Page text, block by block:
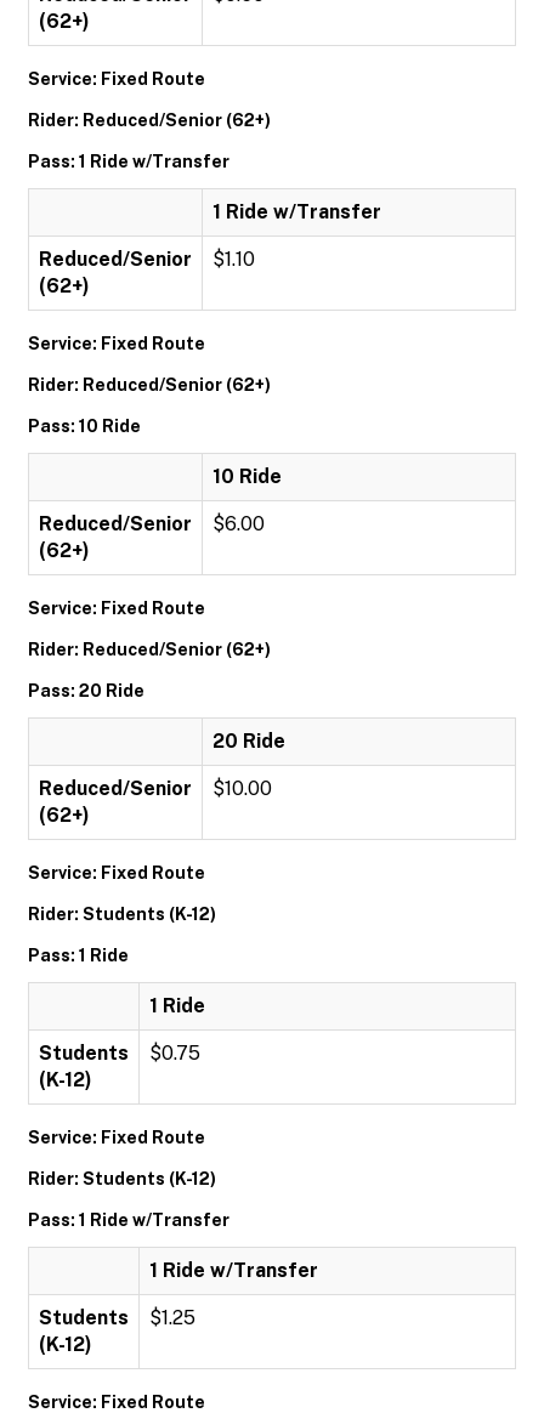
(62+)
Service: Fixed Route
Rider: Reduced/Senior (62+)
Pass: 1 Ride w/Transfer
1 Ride w/Transfer
Reduced/Senior
(62+)
$1.10
Service: Fixed Route
Rider: Reduced/Senior (62+)
Pass: 10 Ride
10 Ride
Reduced/Senior
(62+)
$6.00
Service: Fixed Route
Rider: Reduced/Senior (62+)
Pass: 20 Ride
20 Ride
Reduced/Senior
(62+)
$10.00
Service: Fixed Route
Rider: Students (K-12)
Pass: 1 Ride
1 Ride
Students
(K-12)
$0.75
Service: Fixed Route
Rider: Students (K-12)
Pass: 1 Ride w/Transfer
1 Ride w/Transfer
Students
(K-12)
$1.25
Service: Fixed Route